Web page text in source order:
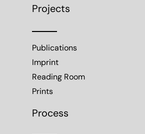
Projects
Publications
Imprint
Reading Room
Prints
Process